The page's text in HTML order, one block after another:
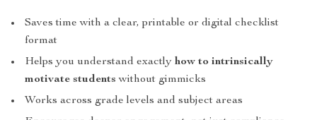
Saves time with a clear, printable or digital checklist
format
Helps you understand exactly how to intrinsically
motivate students without gimmicks
Works across grade levels and subject areas